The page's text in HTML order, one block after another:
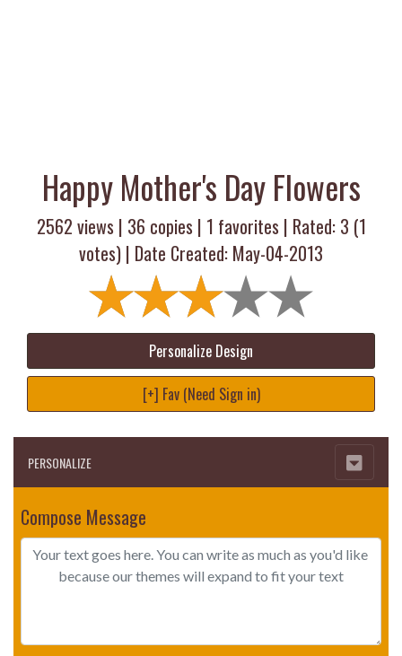
Happy Mother's Day Flowers
2562 views | 36 copies | 1 favorites | Rated: 3 (1
votes) | Date Created: May-04-2013
Personalize Design
[+] Fav (Need Sign in)
PERSONALIZE
Compose Message